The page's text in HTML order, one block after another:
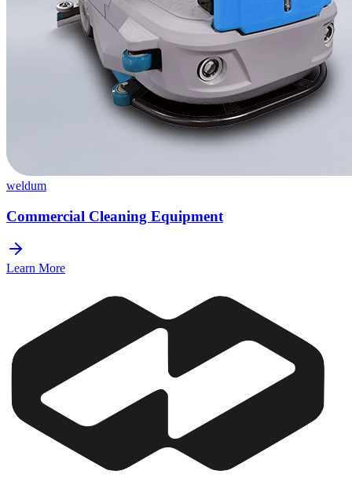
weldum
Commercial Cleaning Equipment
Learn More